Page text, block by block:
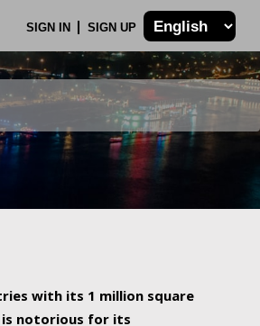
SIGN IN SIGN UP
with its 1 million square
notorious for its